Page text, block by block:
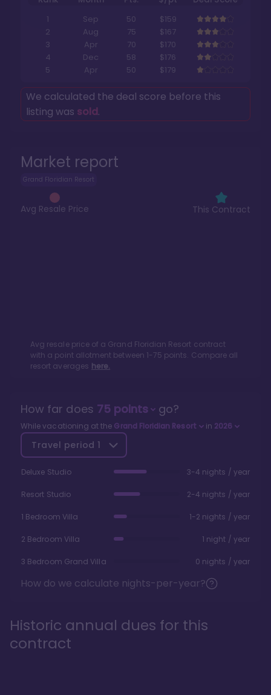
Market report
Grand Floridian Resort
Avg Resale Price This Contract
Avg resale price of a Grand Floridian Resort contract
with a point allotment between 1-75 points. Compare all
resort averages here.
1
Sep 50
$159
2
Aug 75
$167
3
Apr 70
$170
4
Dec 58
$176
5
Apr 50 $179
We calculated the deal score before this
listing was sold.
How far does 75points go?
While vacationing at the Grand Floridian Resort in 2026
Travel period 1
Deluxe Studio 3-4 nights / year
Resort Studio 2-4 nights / year
1 Bedroom Villa 1-2 nights / year
2 Bedroom Villa 1 night / year
3 Bedroom Grand Villa 0 nights / year
How do we calculate nights-per-year?
Historic annual dues for this
contract